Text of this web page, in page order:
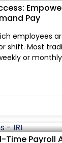
Pay
employees
shift. Most
or
Time Payroll